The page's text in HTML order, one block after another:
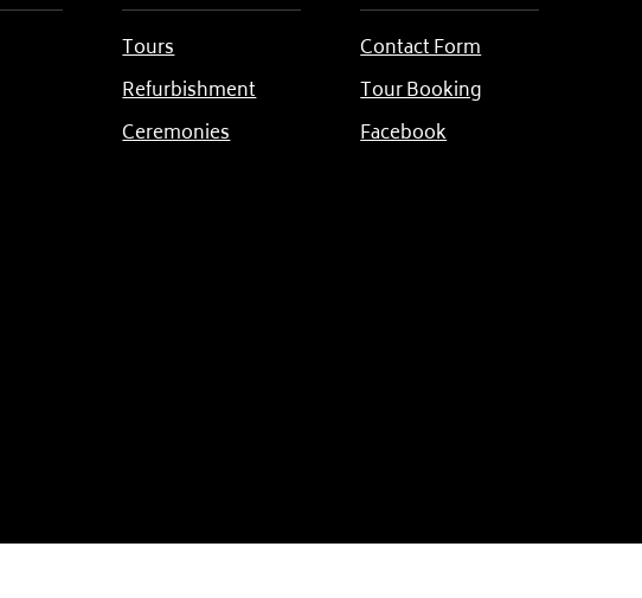
Tours
Refurbishment
Ceremonies
Contact Form
Tour Booking
Facebook